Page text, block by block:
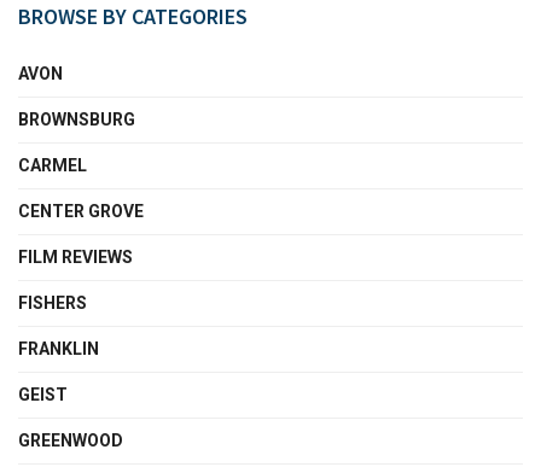
BROWSE BY CATEGORIES
AVON
BROWNSBURG
CARMEL
CENTER GROVE
FILM REVIEWS
FISHERS
FRANKLIN
GEIST
GREENWOOD